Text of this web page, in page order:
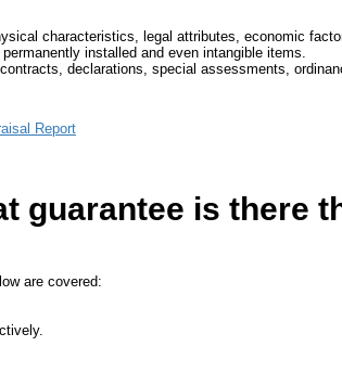
characteristics, legal attributes, economic
installed and even intangible items.
declarations, special assessments,
Report
guarantee is there
are covered: